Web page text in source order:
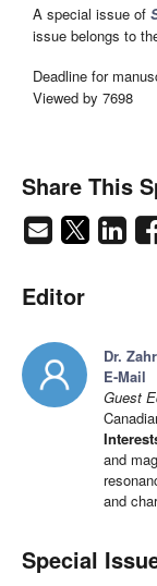
A special issue of
issue belongs to
Deadline for
Viewed by 7698
Share This
Editor
Dr.
E-Mail
Guest
and
and
Special